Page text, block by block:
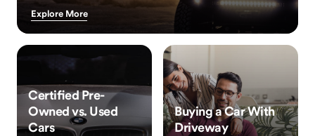
Explore More
Certified Pre-
Owned vs. Used
Cars
Buying a Car With
Driveway